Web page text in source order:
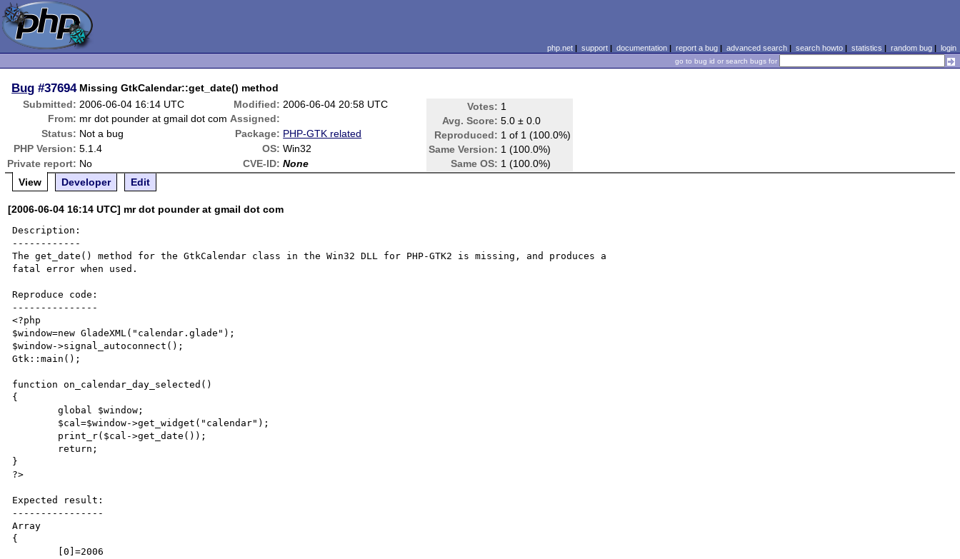
php.net| support| documentation| report a bug| advanced search| search howto| statistics | random bug| login
go to bug id or search bugs for
Bug #37694 Missing GtkCalendar::get_date() method
Submitted: 2006-06-04 16:14 UTC Modified: 2006-06-04 20:58 UTC Votes: 1
Avg. Score: 5.0 ± 0.0
Reproduced: 1 of 1 (100.0%)
Same Version: 1 (100.0%)
Same OS: 1 (100.0%)
From: mr dot pounder at gmail dot com Assigned:
Status: Not a bug Package: PHP-GTK related
PHP Version: 5.1.4 OS: Win32
Private report: No CVE-ID: None
View
Developer Edit
[2006-06-04 16:14 UTC] mr dot pounder at gmail dot com
Description:
------------
The get_date() method for the GtkCalendar class in the Win32 DLL for PHP-GTK2 is missing, and produces a
fatal error when used.
Reproduce code:
---------------
<?php
$window=new GladeXML("calendar.glade");
$window->signal_autoconnect();
Gtk::main();
function on_calendar_day_selected()
{
	global $window;
}
?>
Expected result:
----------------
Array
{